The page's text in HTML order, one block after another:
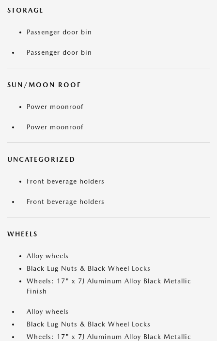
STORAGE
Passenger door bin
Passenger door bin
SUN/MOON ROOF
Power moonroof
Power moonroof
UNCATEGORIZED
Front beverage holders
Front beverage holders
WHEELS
Alloy wheels
Black Lug Nuts & Black Wheel Locks
Wheels: 17" x 7J Aluminum Alloy Black Metallic
Finish
Alloy wheels
Black Lug Nuts & Black Wheel Locks
Wheels: 17" x 7J Aluminum Alloy Black Metallic